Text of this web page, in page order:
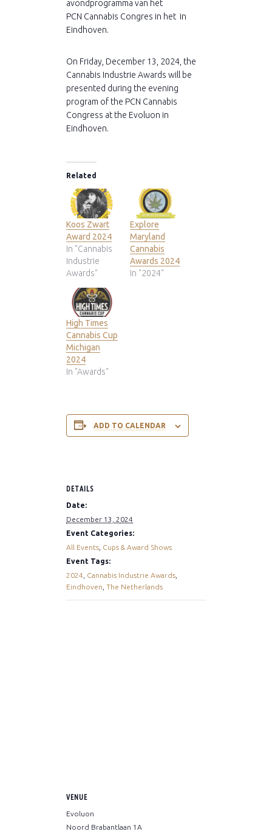
avondprogramma van het
PCN Cannabis Congres in het in
Eindhoven.
On Friday, December 13, 2024, the
Cannabis Industrie Awards will be
presented during the evening
program of the PCN Cannabis
Congress at the Evoluon in
Eindhoven.
Related
Koos Zwart
Award 2024
In "Cannabis
Industrie
Awards"
Explore
Maryland
Cannabis
Awards 2024
In "2024"
High Times
Cannabis Cup
Michigan
2024
In "Awards"
ADD TO CALENDAR
DETAILS
Date:
December 13, 2024
Event Categories:
All Events Cups & Award Shows
Event Tags:
2024
Cannabis Industrie Awards
Eindhoven The Netherlands
VENUE
Evoluon
Noord Brabantlaan 1A